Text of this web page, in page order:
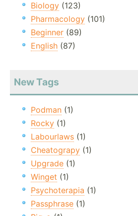
Biology (123)
Pharmacology (101)
Beginner (89)
English (87)
New Tags
Podman (1)
Rocky (1)
Labourlaws (1)
Cheatograpy (1)
Upgrade (1)
Winget (1)
Psychoterapia (1)
Passphrase (1)